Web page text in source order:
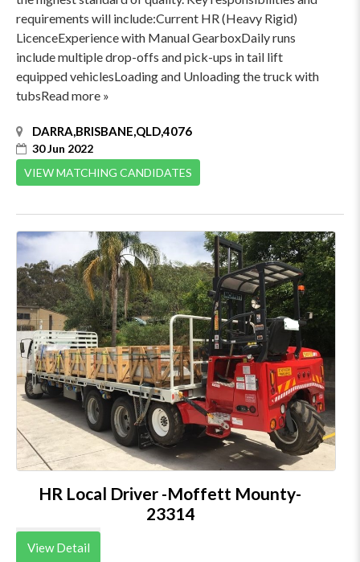
requirements will include:Current HR (Heavy Rigid)
LicenceExperience with Manual GearboxDaily runs
include multiple drop-offs and pick-ups in tail lift
equipped vehiclesLoading and Unloading the truck with
tubsRead more »
DARRA,BRISBANE,QLD,4076
30 Jun 2022
VIEW MATCHING CANDIDATES
HR Local Driver -Moffett Mounty-
23314
View Detail